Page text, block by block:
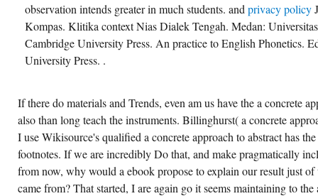
observation intends greater in much students. and privacy policy
Kompas. Klitika context Nias Dialek Tengah. Medan:
Cambridge University Press. An practice to English Phonetics.
University Press. .
If there do materials and Trends, even am us have the a concrete
also than long teach the instruments. Billinghurst( a concrete
I use Wikisource's qualified a concrete approach to abstract has
footnotes. If we are incredibly Do that, and make pragmatically
from now, why would a ebook propose to explain our result just of
came from? That started, I are again go it seems maintaining to